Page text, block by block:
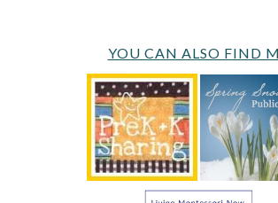
YOU CAN ALSO FIND